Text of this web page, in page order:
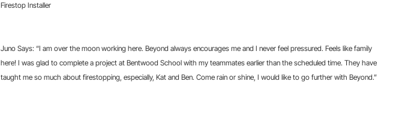
Firestop Installer
Juno Says: “I am over the moon working here. Beyond always encourages me and I never feel pressured. Feels like family
here! I was glad to complete a project at Bentwood School with my teammates earlier than the scheduled time. They have
taught me so much about firestopping, especially, Kat and Ben. Come rain or shine, I would like to go further with Beyond.”